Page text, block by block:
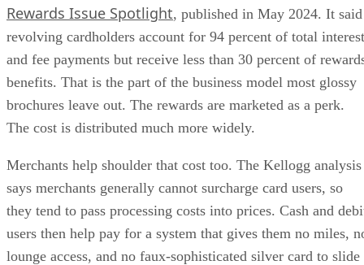
Rewards Issue Spotlight, published in May 2024. It said
revolving cardholders account for 94 percent of total interest
and fee payments but receive less than 30 percent of
benefits. That is the part of the business model most glossy
brochures leave out. The rewards are marketed as a perk.
The cost is distributed much more widely.
Merchants help shoulder that cost too. The Kellogg analysis
says merchants generally cannot surcharge card users, so
they tend to pass processing costs into prices. Cash and
users then help pay for a system that gives them no miles,
lounge access, and no faux-sophisticated silver card to slide